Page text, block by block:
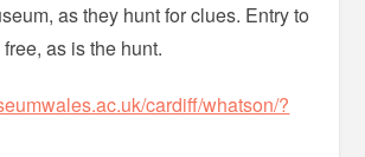
as they hunt for clues. Entry to
as is the hunt.
cardiff/whatson/?